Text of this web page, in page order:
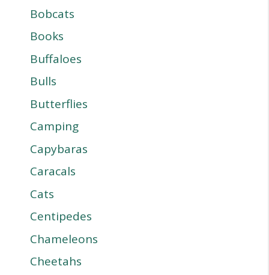
Bobcats
Books
Buffaloes
Bulls
Butterflies
Camping
Capybaras
Caracals
Cats
Centipedes
Chameleons
Cheetahs